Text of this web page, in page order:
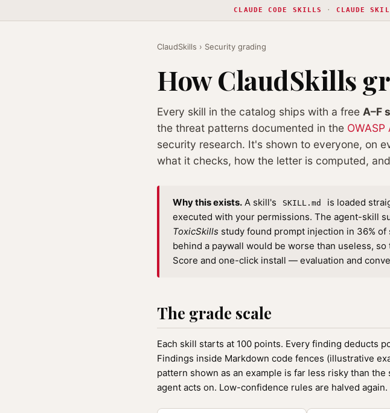
CLAUDE CODE SKILLS · CLAUDE
ClaudSkills › Security grading
How ClaudSkills
Every skill in the catalog ships with a free A–F
the threat patterns documented in the
security research. It's shown to everyone, on
what it checks, how the letter is computed,
Why this exists. A skill's SKILL.md
is loaded
executed with your permissions. The agent-skill
ToxicSkills study found prompt injection in 36%
behind a paywall would be worse than useless,
Score and one-click install — evaluation and
The grade scale
Each skill starts at 100 points. Every finding deducts
Findings inside Markdown code fences (illustrative
pattern shown as an example is far less risky than
agent acts on. Low-confidence rules are halved again.